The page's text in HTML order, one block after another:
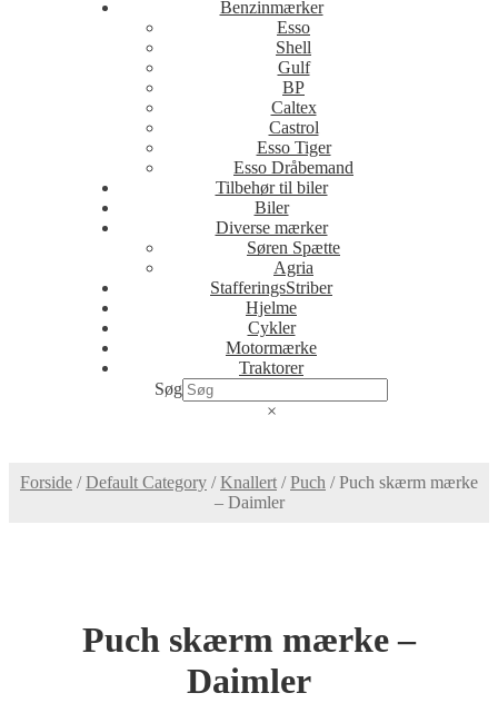
Benzinmærker
Esso
Shell
Gulf
BP
Caltex
Castrol
Esso Tiger
Esso Dråbemand
Tilbehør til biler
Biler
Diverse mærker
Søren Spætte
Agria
StafferingsStriber
Hjelme
Cykler
Motormærke
Traktorer
Søg
×
Forside /Default Category /Knallert /Puch /Puch skærm mærke
– Daimler
Puch skærm mærke –
Daimler